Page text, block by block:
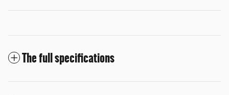
The full specifications